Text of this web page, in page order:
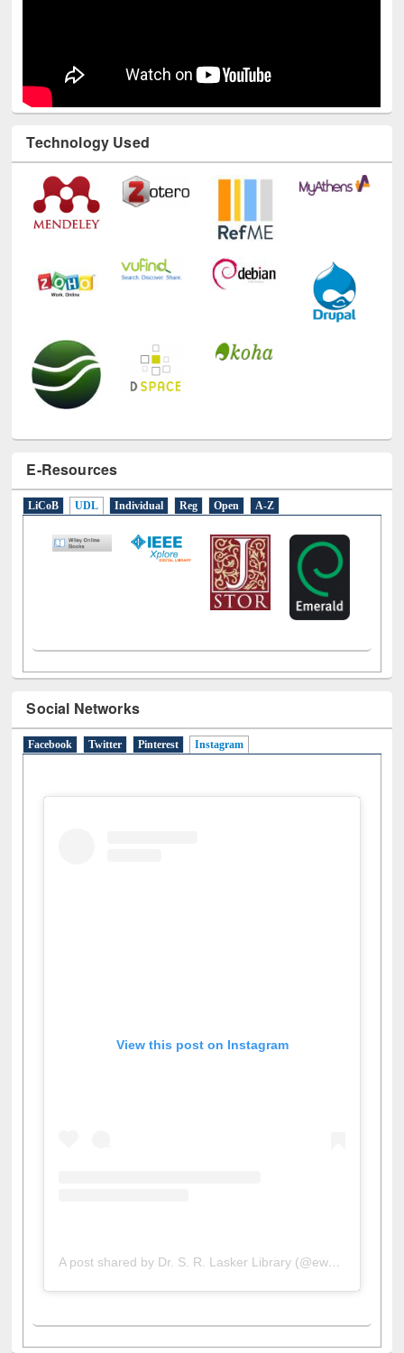
Technology Used
E-Resources
LiCoB UDL Individual Reg Open A-Z
Social Networks
Facebook Twitter Pinterest Instagram(active tab)
View this post on Instagram
A post shared by Dr. S. R. Lasker Library (@ewulibrarybd)